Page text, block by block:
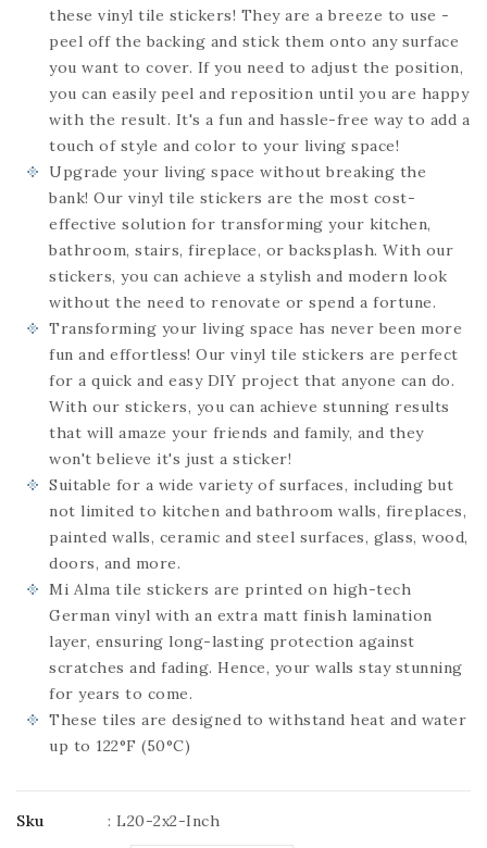
these vinyl tile stickers! They are a breeze to use -
peel off the backing and stick them onto any surface
you want to cover. If you need to adjust the position,
you can easily peel and reposition until you are happy
with the result. It's a fun and hassle-free way to add a
touch of style and color to your living space!
Upgrade your living space without breaking the
bank! Our vinyl tile stickers are the most cost-
effective solution for transforming your kitchen,
bathroom, stairs, fireplace, or backsplash. With our
stickers, you can achieve a stylish and modern look
without the need to renovate or spend a fortune.
Transforming your living space has never been more
fun and effortless! Our vinyl tile stickers are perfect
for a quick and easy DIY project that anyone can do.
With our stickers, you can achieve stunning results
that will amaze your friends and family, and they
won't believe it's just a sticker!
Suitable for a wide variety of surfaces, including but
not limited to kitchen and bathroom walls, fireplaces,
painted walls, ceramic and steel surfaces, glass, wood,
doors, and more.
Mi Alma tile stickers are printed on high-tech
German vinyl with an extra matt finish lamination
layer, ensuring long-lasting protection against
scratches and fading. Hence, your walls stay stunning
for years to come.
These tiles are designed to withstand heat and water
up to 122°F (50°C)
Sku : L20-2x2-Inch